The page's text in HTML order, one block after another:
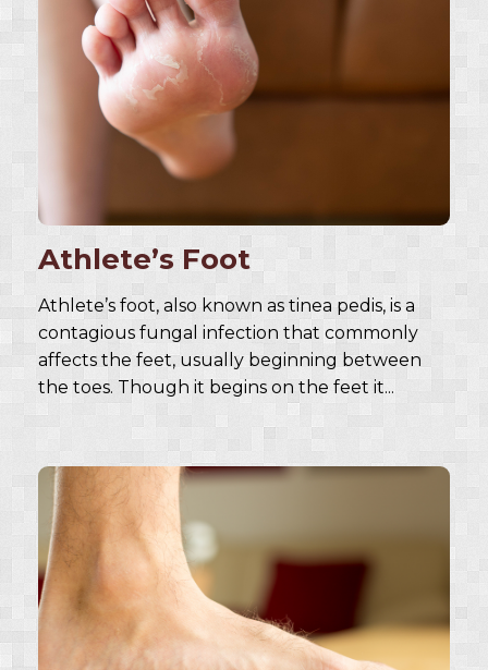
Athlete’s Foot
Athlete’s foot, also known as tinea pedis, is a
contagious fungal infection that commonly
affects the feet, usually beginning between
the toes. Though it begins on the feet it...